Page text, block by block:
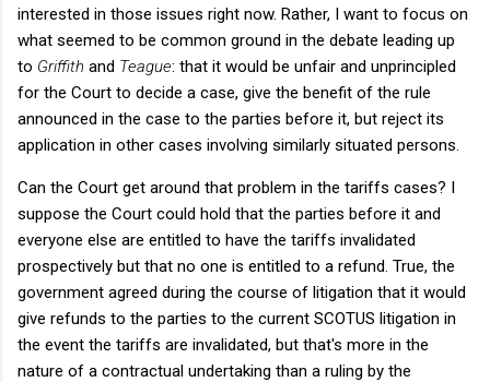
interested in those issues right now. Rather, I want to focus on
what seemed to be common ground in the debate leading up
to Griffith and Teague: that it would be unfair and unprincipled
for the Court to decide a case, give the benefit of the rule
announced in the case to the parties before it, but reject its
application in other cases involving similarly situated persons.
Can the Court get around that problem in the tariffs cases? I
suppose the Court could hold that the parties before it and
everyone else are entitled to have the tariffs invalidated
prospectively but that no one is entitled to a refund. True, the
government agreed during the course of litigation that it would
give refunds to the parties to the current SCOTUS litigation in
the event the tariffs are invalidated, but that's more in the
nature of a contractual undertaking than a ruling by the